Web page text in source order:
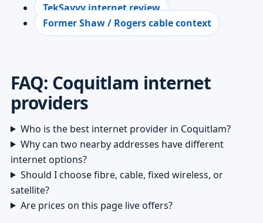
TekSavvy internet review
Former Shaw / Rogers cable context
FAQ: Coquitlam internet
providers
Who is the best internet provider in Coquitlam?
Why can two nearby addresses have different
internet options?
Should I choose fibre, cable, fixed wireless, or
satellite?
Are prices on this page live offers?